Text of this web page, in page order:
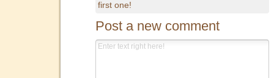
first one!
Post a new comment